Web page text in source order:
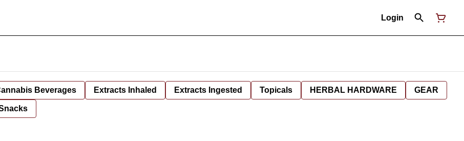
Login
Beverages Extracts Inhaled Extracts Ingested Topicals HERBAL HARDWARE GEAR